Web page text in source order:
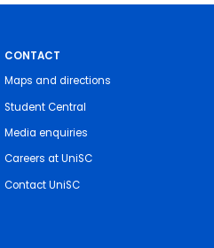
CONTACT
Maps and directions
Student Central
Media enquiries
Careers at UniSC
Contact UniSC